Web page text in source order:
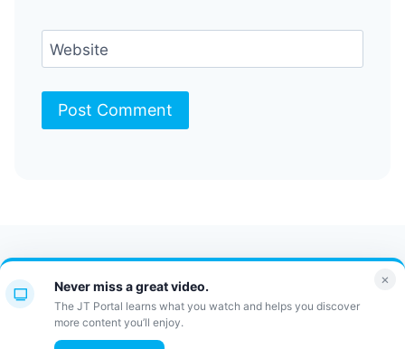
Website
Contact Us FAQ
Bulletin
JT Portal
×
Never miss a great video.
The JT Portal learns what you watch and helps you discover
more content you’ll enjoy.